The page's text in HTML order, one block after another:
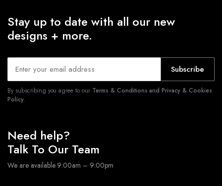
Stay up to date with all our new
designs + more.
Subscribe
By subscribing you agree to our Terms & Conditions and Privacy & Cookies
Policy.
Need help?
Talk To Our Team
We are available 9:00am – 9:00pm